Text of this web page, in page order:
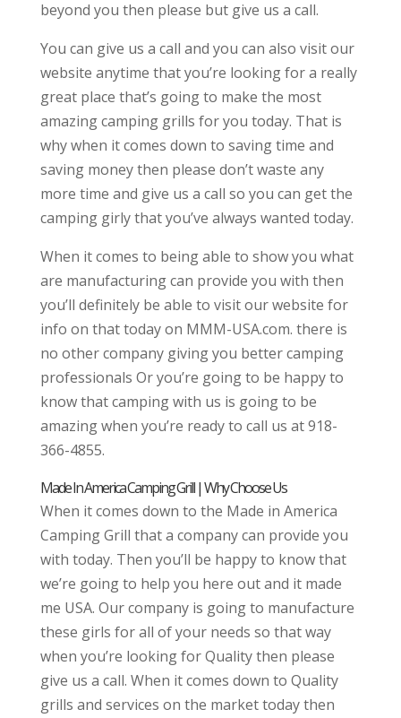
beyond you then please but give us a call.
You can give us a call and you can also visit our
website anytime that you’re looking for a really
great place that’s going to make the most
amazing camping grills for you today. That is
why when it comes down to saving time and
saving money then please don’t waste any
more time and give us a call so you can get the
camping girly that you’ve always wanted today.
When it comes to being able to show you what
are manufacturing can provide you with then
you’ll definitely be able to visit our website for
info on that today on MMM-USA.com. there is
no other company giving you better camping
professionals Or you’re going to be happy to
know that camping with us is going to be
amazing when you’re ready to call us at 918-
366-4855.
Made In America Camping Grill | Why Choose Us
When it comes down to the Made in America
Camping Grill that a company can provide you
with today. Then you’ll be happy to know that
we’re going to help you here out and it made
me USA. Our company is going to manufacture
these girls for all of your needs so that way
when you’re looking for Quality then please
give us a call. When it comes down to Quality
grills and services on the market today then